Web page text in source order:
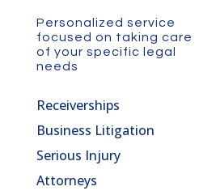
Personalized service
focused on taking care
of your specific legal
needs
Receiverships
Business Litigation
Serious Injury
Attorneys